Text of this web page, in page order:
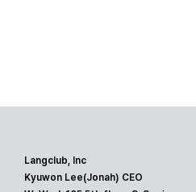
Langclub, Inc
Kyuwon Lee(Jonah) CEO